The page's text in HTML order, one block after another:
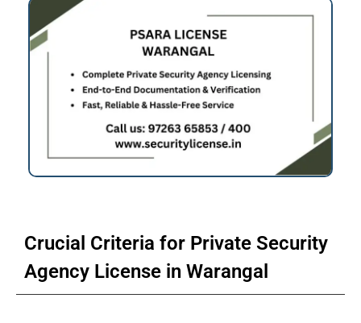
Crucial Criteria for Private Security
Agency License in Warangal